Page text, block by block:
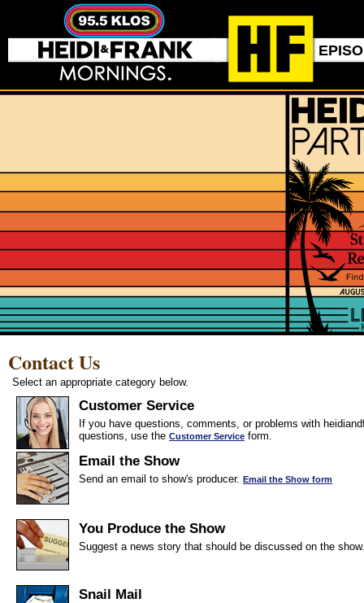
Contact Us
Select an appropriate category below.
Customer Service
If you have questions, comments, or problems with
questions, use the Customer Service form.
Email the Show
Send an email to show's producer. Email the Show form
You Produce the Show
Suggest a news story that should be discussed on the
Snail Mail